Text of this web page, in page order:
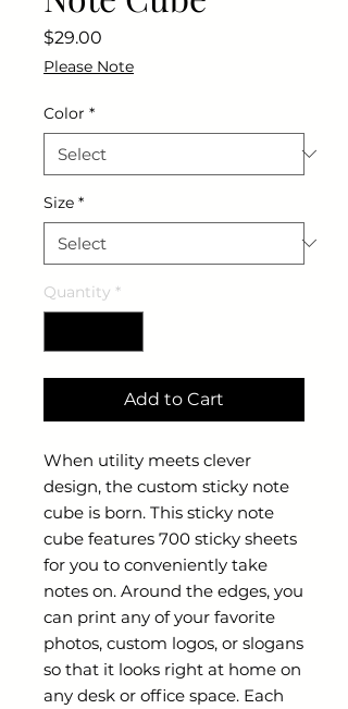
$29.00
Please Note
Color *
Size *
Quantity *
Add to Cart
When utility meets clever
design, the custom sticky note
cube is born. This sticky note
cube features 700 sticky sheets
for you to conveniently take
notes on. Around the edges, you
can print any of your favorite
photos, custom logos, or slogans
so that it looks right at home on
any desk or office space. Each